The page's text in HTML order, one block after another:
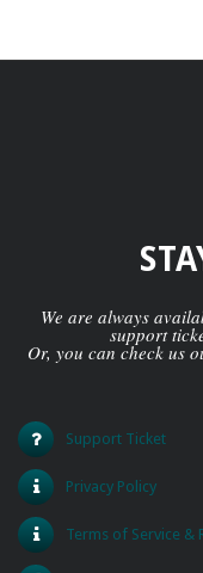
We are always
support
Or, you can check us
Support Ticket
Privacy Policy
Terms of Service &